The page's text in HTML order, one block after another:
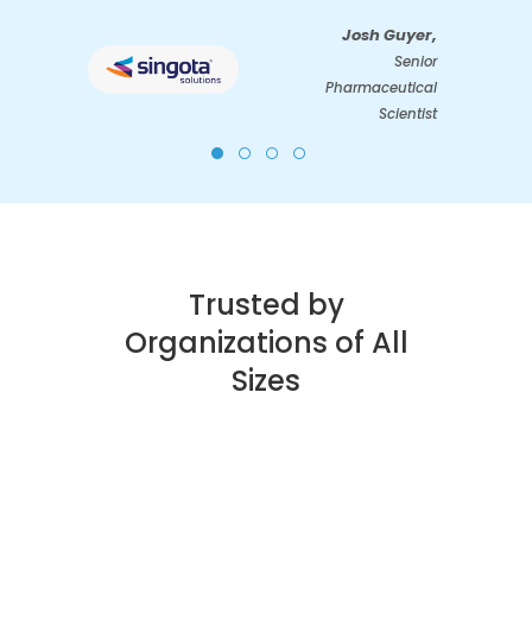
Josh Guyer,
Senior
Pharmaceutical
Scientist
Trusted by
Organizations of All
Sizes